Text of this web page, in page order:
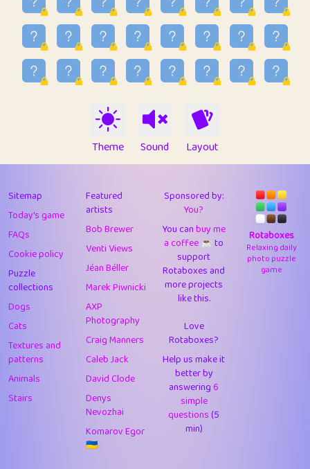
38
⭐️ trizo
55.07
39
uzu
1.09
40
Marta
9.85
Soham Saha
Proudly
43
Lizzy 1
4.71
44
JPK
9.92
45
alnico 1
11.58
46
juancardonatorres 14
29.09
47
silky 1
2.97
48
DebJL 1
49
StumpyHandedPrick 3
50
Gman 1
1
1
Doug42
Theme Sound Layout
Sitemap
Today's game
FAQs
Cookie policy
Puzzle
collections
Dogs
Cats
Textures and
patterns
Animals
Stairs
Featured
artists
Bob Brewer
Venti Views
Jéan Béller
Marek Piwnicki
AXP
Photography
Craig Manners
Caleb Jack
David Clode
Denys
Nevozhai
Komarov Egor
🇺🇦
Sponsored by:
You?
You canbuy me
a coffee ☕️to
support
Rotaboxes and
more projects
like this.
Love
Rotaboxes?
Help us make it
better by
answering6
simple
questions(5
min)
Rotaboxes
Relaxing daily
photo puzzle
game